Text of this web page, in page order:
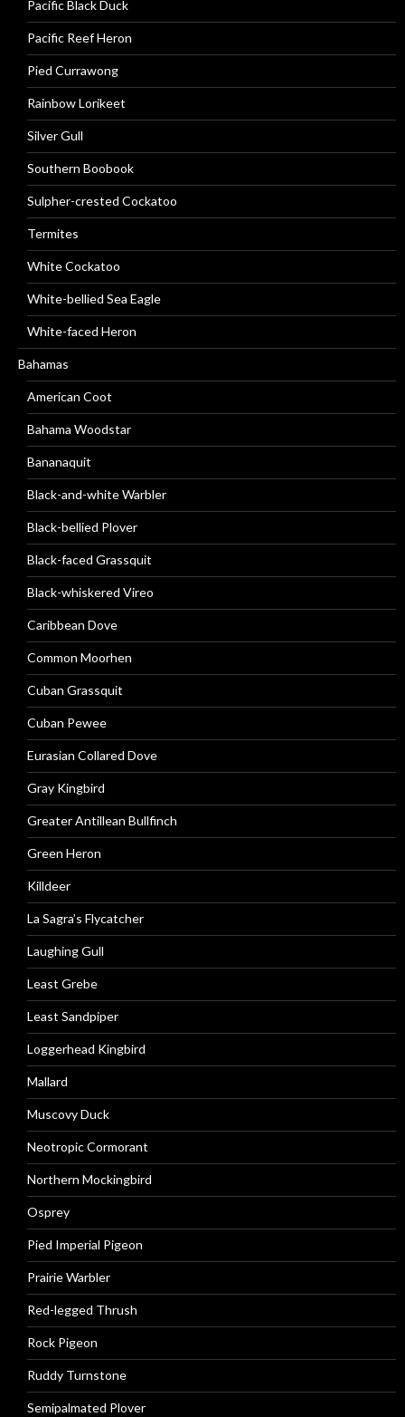
Pacific Black Duck
Pacific Reef Heron
Pied Currawong
Rainbow Lorikeet
Silver Gull
Southern Boobook
Sulpher-crested Cockatoo
Termites
White Cockatoo
White-bellied Sea Eagle
White-faced Heron
Bahamas
American Coot
Bahama Woodstar
Bananaquit
Black-and-white Warbler
Black-bellied Plover
Black-faced Grassquit
Black-whiskered Vireo
Caribbean Dove
Common Moorhen
Cuban Grassquit
Cuban Pewee
Eurasian Collared Dove
Gray Kingbird
Greater Antillean Bullfinch
Green Heron
Killdeer
La Sagra’s Flycatcher
Laughing Gull
Least Grebe
Least Sandpiper
Loggerhead Kingbird
Mallard
Muscovy Duck
Neotropic Cormorant
Northern Mockingbird
Osprey
Pied Imperial Pigeon
Prairie Warbler
Red-legged Thrush
Rock Pigeon
Ruddy Turnstone
Semipalmated Plover